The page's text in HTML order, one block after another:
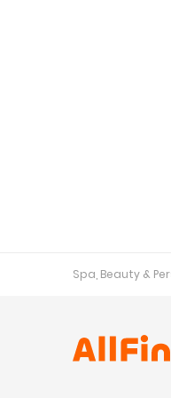
Spa, Beauty &